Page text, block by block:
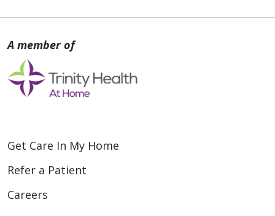
Get Care In My Home
Refer a Patient
Careers